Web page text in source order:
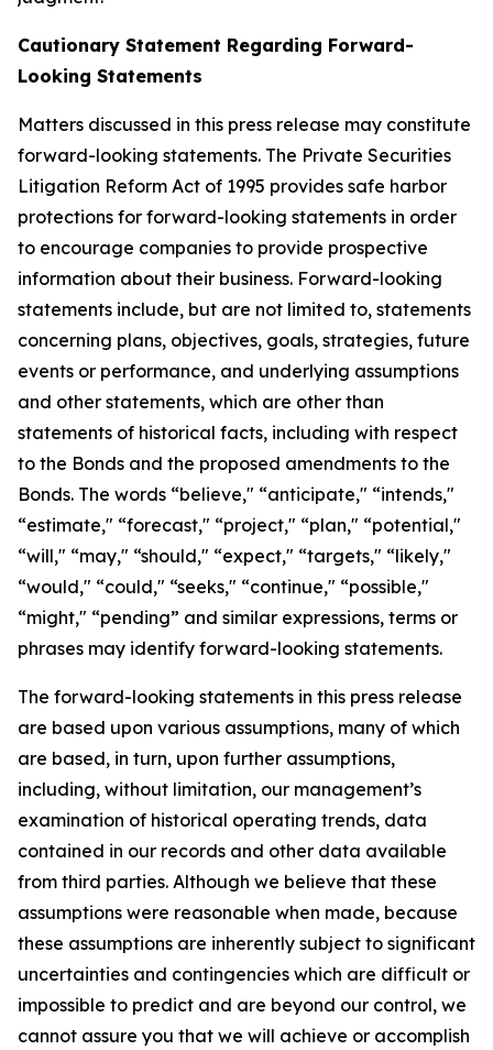
Cautionary Statement Regarding Forward-
Looking Statements
Matters discussed in this press release may constitute
forward-looking statements. The Private Securities
Litigation Reform Act of 1995 provides safe harbor
protections for forward-looking statements in order
to encourage companies to provide prospective
information about their business. Forward-looking
statements include, but are not limited to, statements
concerning plans, objectives, goals, strategies, future
events or performance, and underlying assumptions
and other statements, which are other than
statements of historical facts, including with respect
to the Bonds and the proposed amendments to the
Bonds. The words “believe," “anticipate," “intends,"
“estimate," “forecast," “project," “plan," “potential,"
“will," “may," “should," “expect," “targets," “likely,"
“would," “could," “seeks," “continue," “possible,"
“might," “pending” and similar expressions, terms or
phrases may identify forward-looking statements.
The forward-looking statements in this press release
are based upon various assumptions, many of which
are based, in turn, upon further assumptions,
including, without limitation, our management’s
examination of historical operating trends, data
contained in our records and other data available
from third parties. Although we believe that these
assumptions were reasonable when made, because
these assumptions are inherently subject to significant
uncertainties and contingencies which are difficult or
impossible to predict and are beyond our control, we
cannot assure you that we will achieve or accomplish